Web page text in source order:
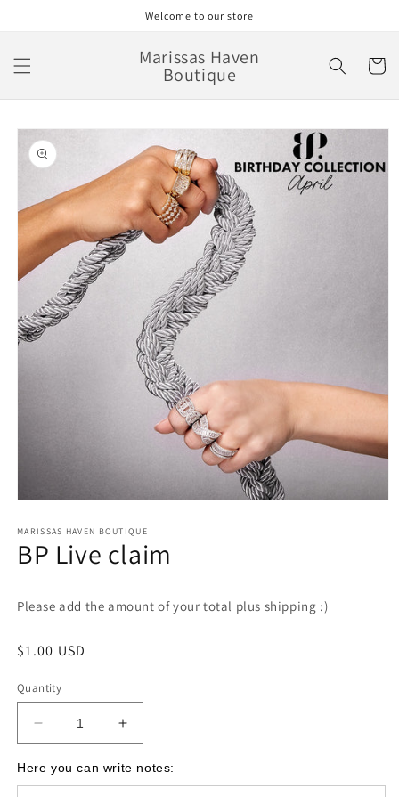
Welcome to our store
Marissas Haven
Boutique Cart
Skip to
product
information
1
in
modal
MARISSAS HAVEN BOUTIQUE
BP Live claim
Please add the amount of your total plus shipping :)
Regular
$1.00 USD
Quantity
Decrease
quantity
for
BP
Increase
quantity
for
BP
Here you can write notes: